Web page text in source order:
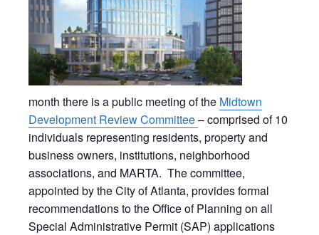
month there is a public meeting of the Midtown
Development Review Committee– comprised of 10
individuals representing residents, property and
business owners, institutions, neighborhood
associations, and MARTA. The committee,
appointed by the City of Atlanta, provides formal
recommendations to the Office of Planning on all
Special Administrative Permit (SAP) applications